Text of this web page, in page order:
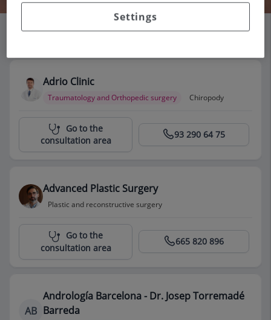
Adrio Clinic
Traumatology and Orthopedic surgery Chiropody
Centro Médico Teknon
93 290 64 75
Go to the
consultation area
Advanced Plastic Surgery
Plastic and reconstructive surgery
Centro Médico Teknon
665 820 896
Go to the
consultation area
AB
Andrología Barcelona - Dr. Josep Torremadé
Barreda
Settings